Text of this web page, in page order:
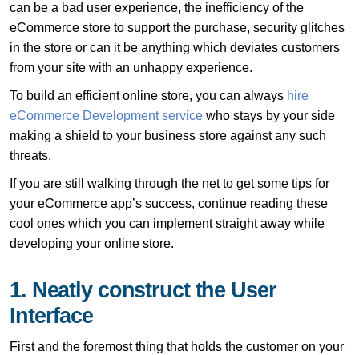
can be a bad user experience, the inefficiency of the
eCommerce store to support the purchase, security glitches
in the store or can it be anything which deviates customers
from your site with an unhappy experience.
To build an efficient online store, you can always hire
eCommerce Development service who stays by your side
making a shield to your business store against any such
threats.
If you are still walking through the net to get some tips for
your eCommerce app’s success, continue reading these
cool ones which you can implement straight away while
developing your online store.
1. Neatly construct the User
Interface
First and the foremost thing that holds the customer on your